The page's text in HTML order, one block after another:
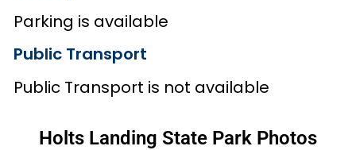
Parking is available
Public Transport
Public Transport is not available
Holts Landing State Park Photos